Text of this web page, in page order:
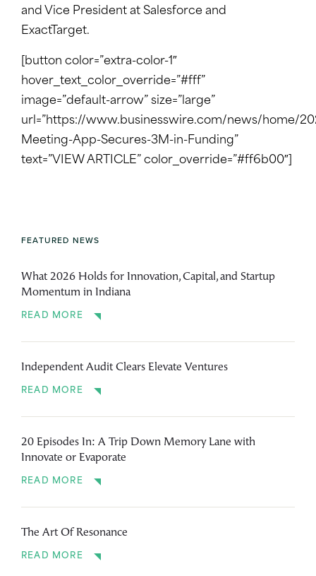
and Vice President at Salesforce and
ExactTarget.
[button color=”extra-color-1″
hover_text_color_override=”#fff”
image=”default-arrow” size=”large”
url=”https://www.businesswire.com/news/home/
Meeting-App-Secures-3M-in-Funding”
text=”VIEW ARTICLE” color_override=”#ff6b00″]
FEATURED NEWS
What 2026 Holds for Innovation, Capital, and Startup
Momentum in Indiana
READ MORE
Independent Audit Clears Elevate Ventures
READ MORE
20 Episodes In: A Trip Down Memory Lane with
Innovate or Evaporate
READ MORE
The Art Of Resonance
READ MORE